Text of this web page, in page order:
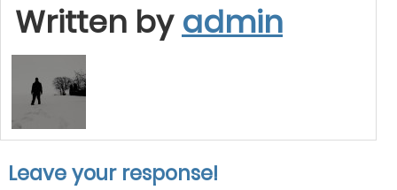
Written by admin
Leave your response!